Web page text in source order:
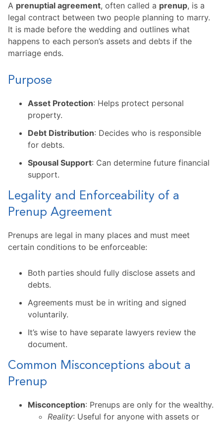
A prenuptial agreement, often called a prenup, is a
legal contract between two people planning to marry.
It is made before the wedding and outlines what
happens to each person’s assets and debts if the
marriage ends.
Purpose
Asset Protection: Helps protect personal
property.
Debt Distribution: Decides who is responsible
for debts.
Spousal Support: Can determine future financial
support.
Legality and Enforceability of a
Prenup Agreement
Prenups are legal in many places and must meet
certain conditions to be enforceable:
Both parties should fully disclose assets and
debts.
Agreements must be in writing and signed
voluntarily.
It’s wise to have separate lawyers review the
document.
Common Misconceptions about a
Prenup
Misconception: Prenups are only for the wealthy.
Reality: Useful for anyone with assets or